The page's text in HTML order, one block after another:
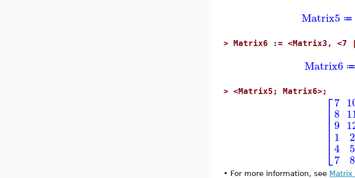
Matrix5 ≔
>Matrix6 := <Matrix3, <7
Matrix6 ≔
><Matrix5; Matrix6>; ⎡
⎣
⎢⎢⎢⎢⎢
7
8
9
1
4
7
2
5
8
• For more information, see Matrix